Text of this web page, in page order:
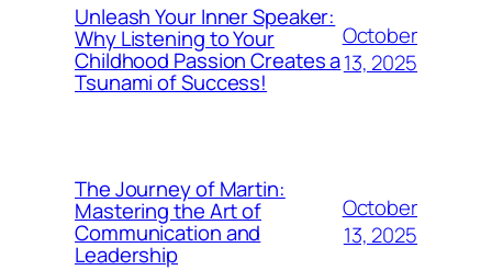
Unleash Your Inner Speaker:
Why Listening to Your
Childhood Passion Creates a
Tsunami of Success!
October
13, 2025
The Journey of Martin:
Mastering the Art of
Communication and
Leadership
October
13, 2025